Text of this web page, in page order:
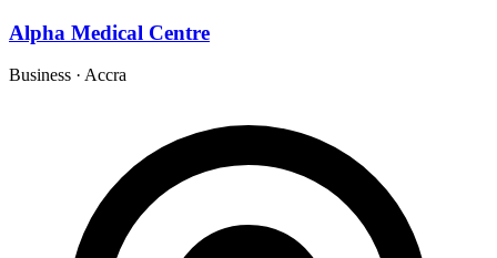
Alpha Medical Centre
Business · Accra